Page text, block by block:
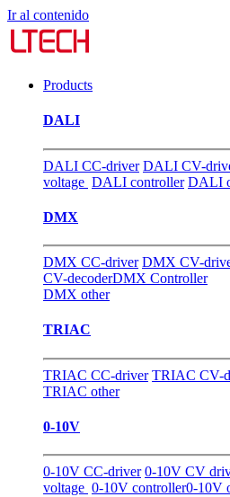
Ir al contenido
Products
DALI
DALI CC-driver DALI CV-
voltage DALI controller DALI
DMX
DMX CC-driver DMX CV-
CV-decoderDMX Controller
DMX other
TRIAC
TRIAC CC-driver TRIAC CV-
TRIAC other
0-10V
0-10V CC-driver 0-10V CV
voltage 0-10V controller0-10V